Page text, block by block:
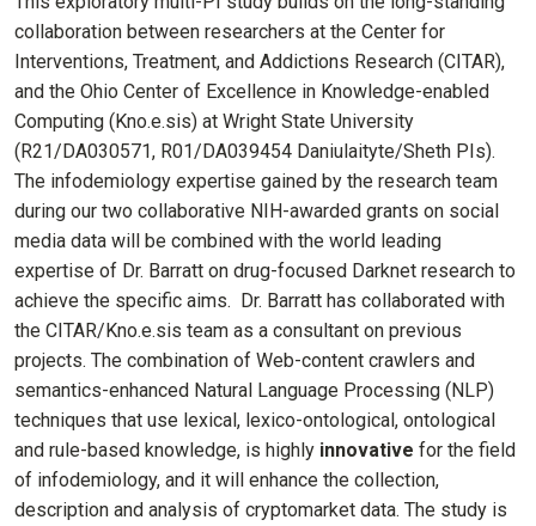
collaboration between researchers at the Center for
Interventions, Treatment, and Addictions Research (CITAR),
and the Ohio Center of Excellence in Knowledge-enabled
Computing (Kno.e.sis) at Wright State University
(R21/DA030571, R01/DA039454 Daniulaityte/Sheth PIs).
The infodemiology expertise gained by the research team
during our two collaborative NIH-awarded grants on social
media data will be combined with the world leading
expertise of Dr. Barratt on drug-focused Darknet research to
achieve the specific aims. Dr. Barratt has collaborated with
the CITAR/Kno.e.sis team as a consultant on previous
projects. The combination of Web-content crawlers and
semantics-enhanced Natural Language Processing (NLP)
techniques that use lexical, lexico-ontological, ontological
and rule-based knowledge, is highly innovative for the field
of infodemiology, and it will enhance the collection,
description and analysis of cryptomarket data. The study is